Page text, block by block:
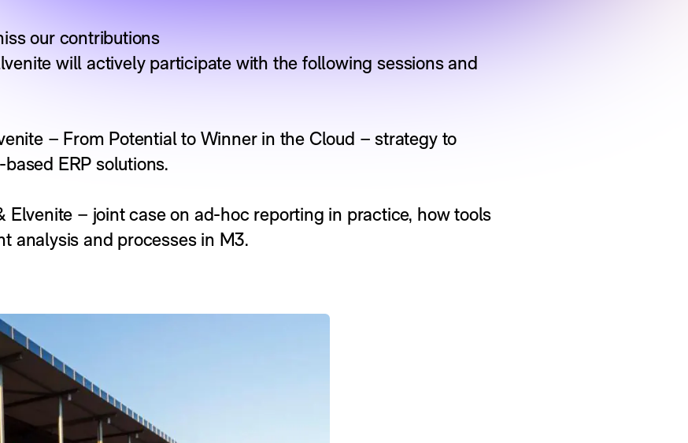
our contributions
will actively participate with the following sessions and
– From Potential to Winner in the Cloud – strategy to
ERP solutions.
– joint case on ad-hoc reporting in practice, how tools
analysis and processes in M3.